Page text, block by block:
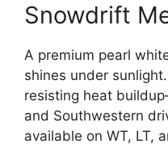
Snowdrift
A premium pearl
shines under
resisting heat
and Southwestern
available on WT, LT,